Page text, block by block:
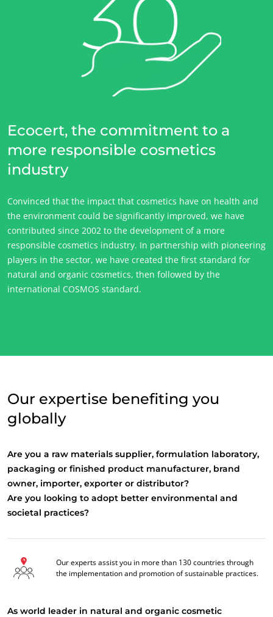
OUR CSR COMMITMENTS
Act through our services
Progress with our teams
Ecocert, the commitment to a
more responsible cosmetics
industry
Convinced that the impact that cosmetics have on health and
the environment could be significantly improved, we have
contributed since 2002 to the development of a more
responsible cosmetics industry. In partnership with pioneering
players in the sector, we have created the first standard for
natural and organic cosmetics, then followed by the
international COSMOS standard.
Our expertise benefiting you
globally
Are you a raw materials supplier, formulation laboratory,
packaging or finished product manufacturer, brand
owner, importer, exporter or distributor?
Are you looking to adopt better environmental and
societal practices?
Our experts assist you in more than 130 countries through
the implementation and promotion of sustainable practices.
As world leader in natural and organic cosmetic